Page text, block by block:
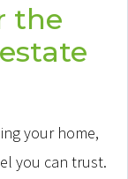
the
your home,
you can trust.